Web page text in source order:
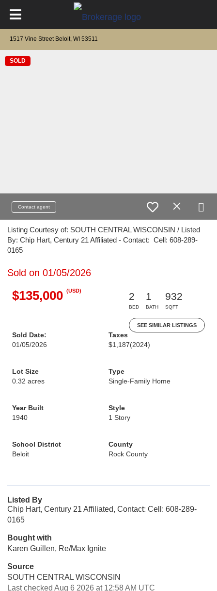
1517 Vine Street Beloit, WI 53511
SOLD
Contact agent
Listing Courtesy of: SOUTH CENTRAL WISCONSIN / Listed
By: Chip Hart, Century 21 Affiliated - Contact: Cell: 608-289-
0165
Sold on 01/05/2026
$135,000 (USD)
2
BED
1
BATH
932
SQFT
SEE SIMILAR LISTINGS
Sold Date:
01/05/2026
Taxes
$1,187(2024)
Lot Size
0.32 acres
Type
Single-Family Home
Year Built
1940
Style
1 Story
School District
Beloit
County
Rock County
Listed By
Chip Hart, Century 21 Affiliated, Contact: Cell: 608-289-
0165
Bought with
Karen Guillen, Re/Max Ignite
Source
SOUTH CENTRAL WISCONSIN
Last checked Aug 6 2026 at 12:58 AM UTC